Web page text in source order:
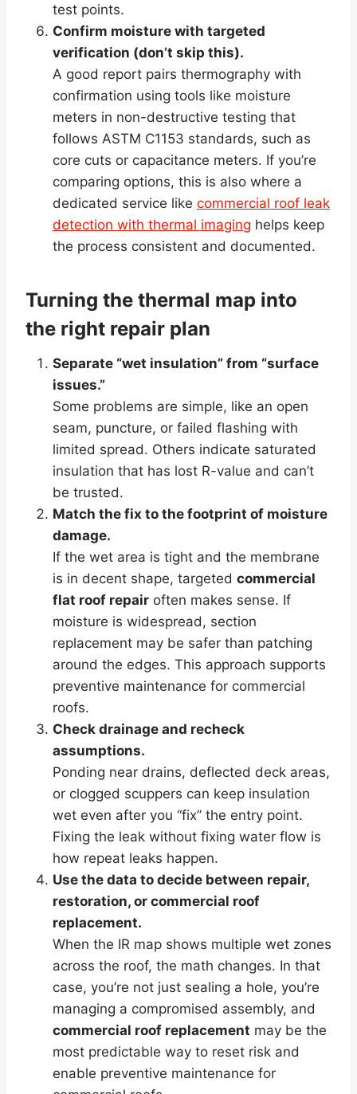
test points.
Confirm moisture with targeted
verification (don’t skip this).
A good report pairs thermography with
confirmation using tools like moisture
meters in non-destructive testing that
follows ASTM C1153 standards, such as
core cuts or capacitance meters. If you’re
comparing options, this is also where a
dedicated service like commercial roof leak
detection with thermal imaging helps keep
the process consistent and documented.
Turning the thermal map into
the right repair plan
Separate “wet insulation” from “surface
issues.”
Some problems are simple, like an open
seam, puncture, or failed flashing with
limited spread. Others indicate saturated
insulation that has lost R-value and can’t
be trusted.
Match the fix to the footprint of moisture
damage.
If the wet area is tight and the membrane
is in decent shape, targeted commercial
flat roof repair often makes sense. If
moisture is widespread, section
replacement may be safer than patching
around the edges. This approach supports
preventive maintenance for commercial
roofs.
Check drainage and recheck
assumptions.
Ponding near drains, deflected deck areas,
or clogged scuppers can keep insulation
wet even after you “fix” the entry point.
Fixing the leak without fixing water flow is
how repeat leaks happen.
Use the data to decide between repair,
restoration, or commercial roof
replacement.
When the IR map shows multiple wet zones
across the roof, the math changes. In that
case, you’re not just sealing a hole, you’re
managing a compromised assembly, and
commercial roof replacement may be the
most predictable way to reset risk and
enable preventive maintenance for